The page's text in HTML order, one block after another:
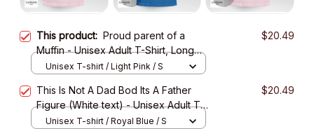
This product: Proud parent of a
Muffin - Unisex Adult T-Shirt, Long
Sleeve Tee, Sweatshirt, Hoodie
$20.49
Unisex T-shirt / Light Pink / S
This Is Not A Dad Bod Its A Father
Figure (White text) - Unisex Adult T-
Shirt, Long Sleeve Tee, Sweatshirt,
$20.49
Unisex T-shirt / Royal Blue / S